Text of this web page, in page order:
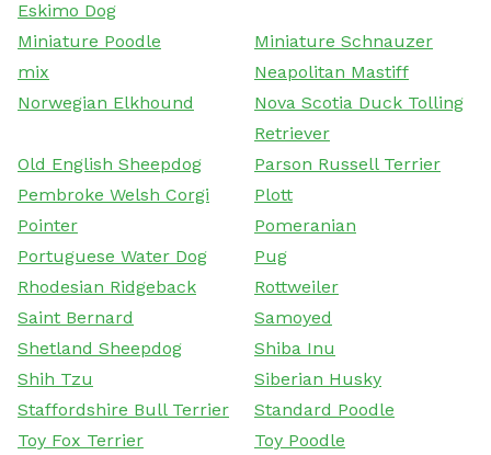
Eskimo Dog
Miniature Poodle
Miniature Schnauzer
mix
Neapolitan Mastiff
Norwegian Elkhound
Nova Scotia Duck Tolling
Retriever
Old English Sheepdog
Parson Russell Terrier
Pembroke Welsh Corgi
Plott
Pointer
Pomeranian
Portuguese Water Dog
Pug
Rhodesian Ridgeback
Rottweiler
Saint Bernard
Samoyed
Shetland Sheepdog
Shiba Inu
Shih Tzu
Siberian Husky
Staffordshire Bull Terrier
Standard Poodle
Toy Fox Terrier
Toy Poodle